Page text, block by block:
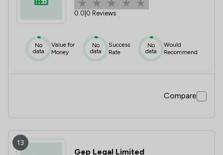
0.0 0 Reviews
No
data
Value for
Money
No
data
Success
Rate
No
data
Would
Recommend
Compare
13
Gep Legal Limited